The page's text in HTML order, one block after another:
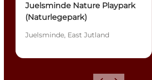
Juelsminde Nature Playpark
(Naturlegepark)
Juelsminde, East Jutland